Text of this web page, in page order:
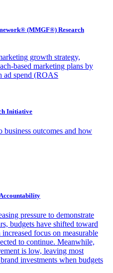
(MMGF®) Research
growth strategy,
based marketing plans by
ad spend (ROAS
Initiative
outcomes and how
pressure to demonstrate
budgets have shifted toward
focus on measurable
to continue. Meanwhile,
is low, leaving most
investments when budgets